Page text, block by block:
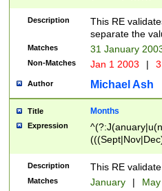
(((1[6-9]|[2-
9]\d)\d{2})$
Description
This RE
separate the
Matches 31 January
Non-Matches Jan 1 2003 |
Author Michael Ash
Title Months
Expression
Description This RE
Matches January |